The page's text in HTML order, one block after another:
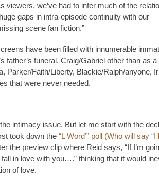
viewers, we’ve had to infer much of the
gaps in intra-episode continuity with our
scene fan fiction.”
have been filled with innumerable
father’s funeral, Craig/Gabriel other than as
Parker/Faith/Liberty, Blackie/Ralph/anyone,
that were never needed.
intimacy issue. But let me start with the
took down the “L Word’” poll (Who will say “I
the preview clip where Reid says, “If I’m
in love with you….” thinking that it would
of love.